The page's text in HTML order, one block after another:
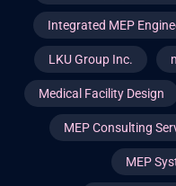
Integrated MEP
LKU Group Inc.
Medical Facility Design
MEP Consulting
MEP